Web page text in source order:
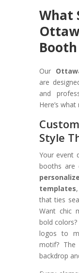
What
Our
are
and
Here’s
Style
Your event
booths are
templates
that ties
Want chic
bold
logos to
motif?
backdrop